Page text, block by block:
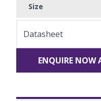
Size
Datasheet
ENQUIRE NOW